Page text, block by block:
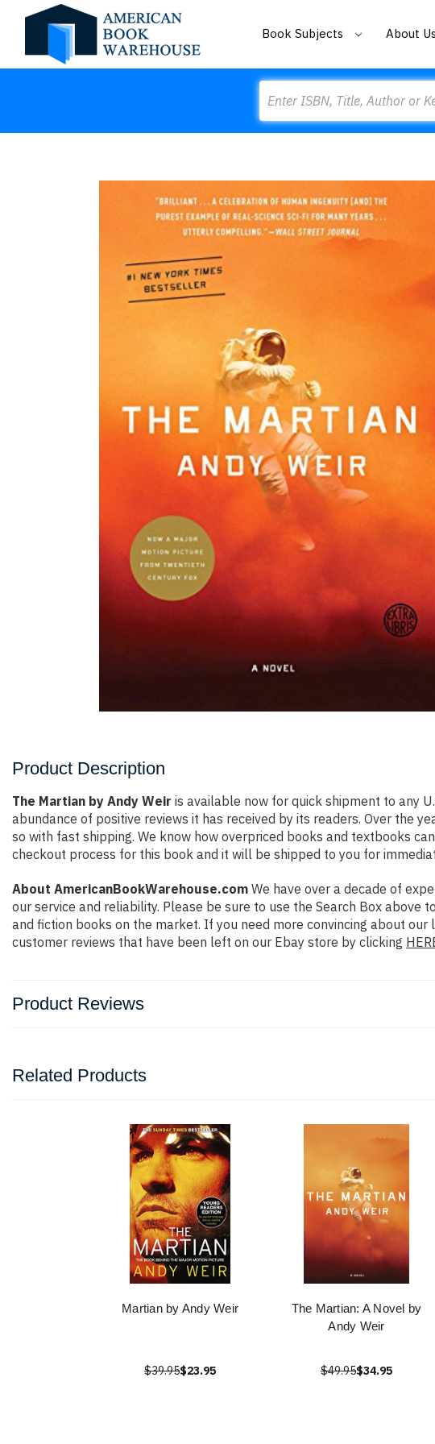
Book Subjects About Us
Product Description
The Martian by Andy Weir is available now for quick shipment to any
abundance of positive reviews it has received by its readers. Over the
so with fast shipping. We know how overpriced books and textbooks
checkout process for this book and it will be shipped to you for
About AmericanBookWarehouse.com We have over a decade of
our service and reliability. Please be sure to use the Search Box
and fiction books on the market. If you need more convincing about
customer reviews that have been left on our Ebay store by clicking
Product Reviews
Related Products
Martian by Andy Weir
$39.95$23.95
The Martian: A Novel by
Andy Weir
$49.95$34.95